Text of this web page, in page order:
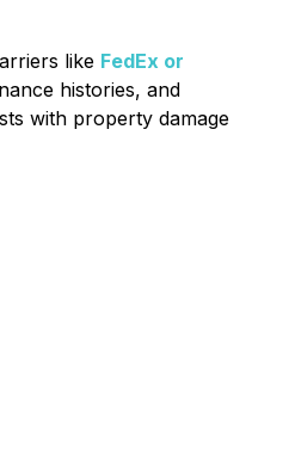
like FedEx or
histories, and
with property damage